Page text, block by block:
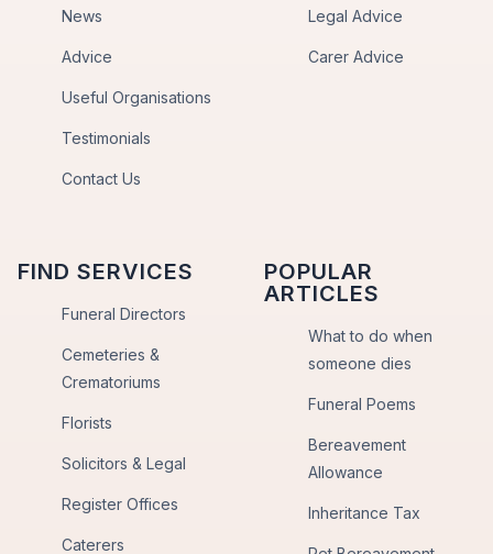
News
Advice
Useful Organisations
Testimonials
Contact Us
Legal Advice
Carer Advice
FIND SERVICES
Funeral Directors
Cemeteries &
Crematoriums
Florists
Solicitors & Legal
Register Offices
Caterers
POPULAR
ARTICLES
What to do when
someone dies
Funeral Poems
Bereavement
Allowance
Inheritance Tax